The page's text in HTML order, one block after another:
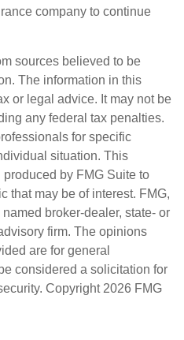
company to continue
sources believed to be
The information in this
or legal advice. It may not be
any federal tax penalties.
for specific
situation. This
by FMG Suite to
that may be of interest. FMG,
broker-dealer, state- or
firm. The opinions
are for general
considered a solicitation for
Copyright 2026 FMG